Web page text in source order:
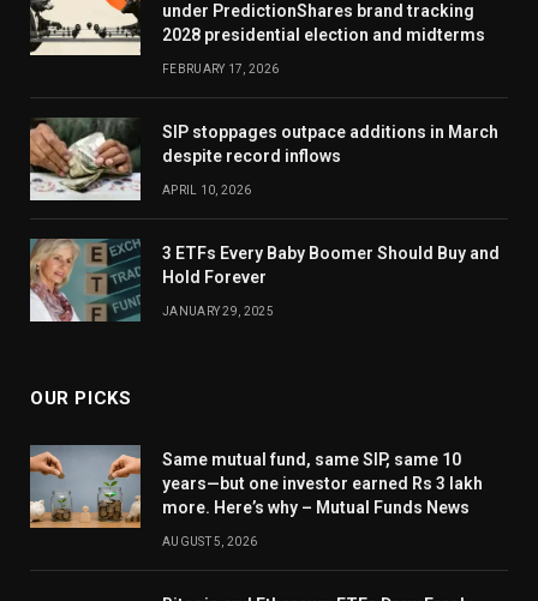
under PredictionShares brand tracking
2028 presidential election and midterms
FEBRUARY 17, 2026
SIP stoppages outpace additions in March
despite record inflows
APRIL 10, 2026
3 ETFs Every Baby Boomer Should Buy and
Hold Forever
JANUARY 29, 2025
OUR PICKS
Same mutual fund, same SIP, same 10
years—but one investor earned Rs 3 lakh
more. Here’s why – Mutual Funds News
AUGUST 5, 2026